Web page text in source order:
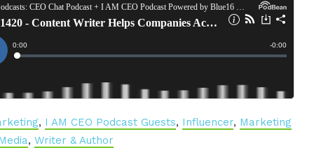
, I AM CEO Podcast Guests, Influencer, Marketing
,Writer & Author